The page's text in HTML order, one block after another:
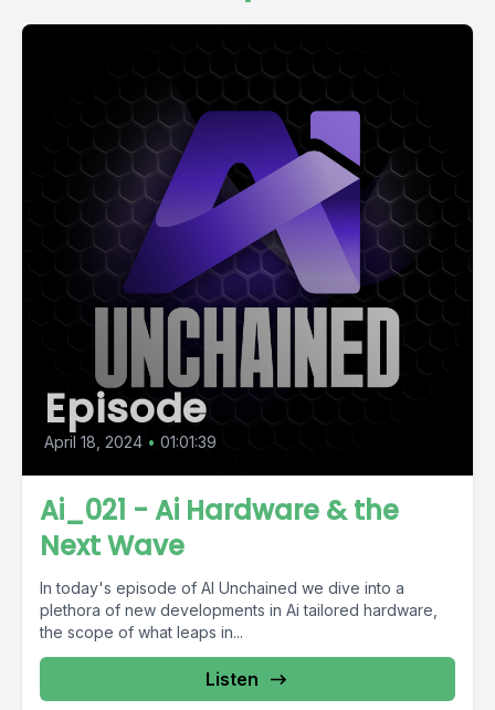
Episode
April 18, 2024 • 01:01:39
Ai_021 - Ai Hardware & the
Next Wave
In today's episode of AI Unchained we dive into a
plethora of new developments in Ai tailored hardware,
the scope of what leaps in...
Listen